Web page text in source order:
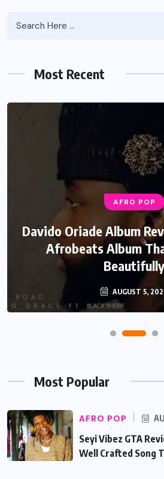
Most Recent
AFRO POP
Davido Oriade Album
Afrobeats Album
Beautifully
AUGUST 5,
Most Popular
AFRO POP
Seyi Vibez GTA
Well Crafted Song